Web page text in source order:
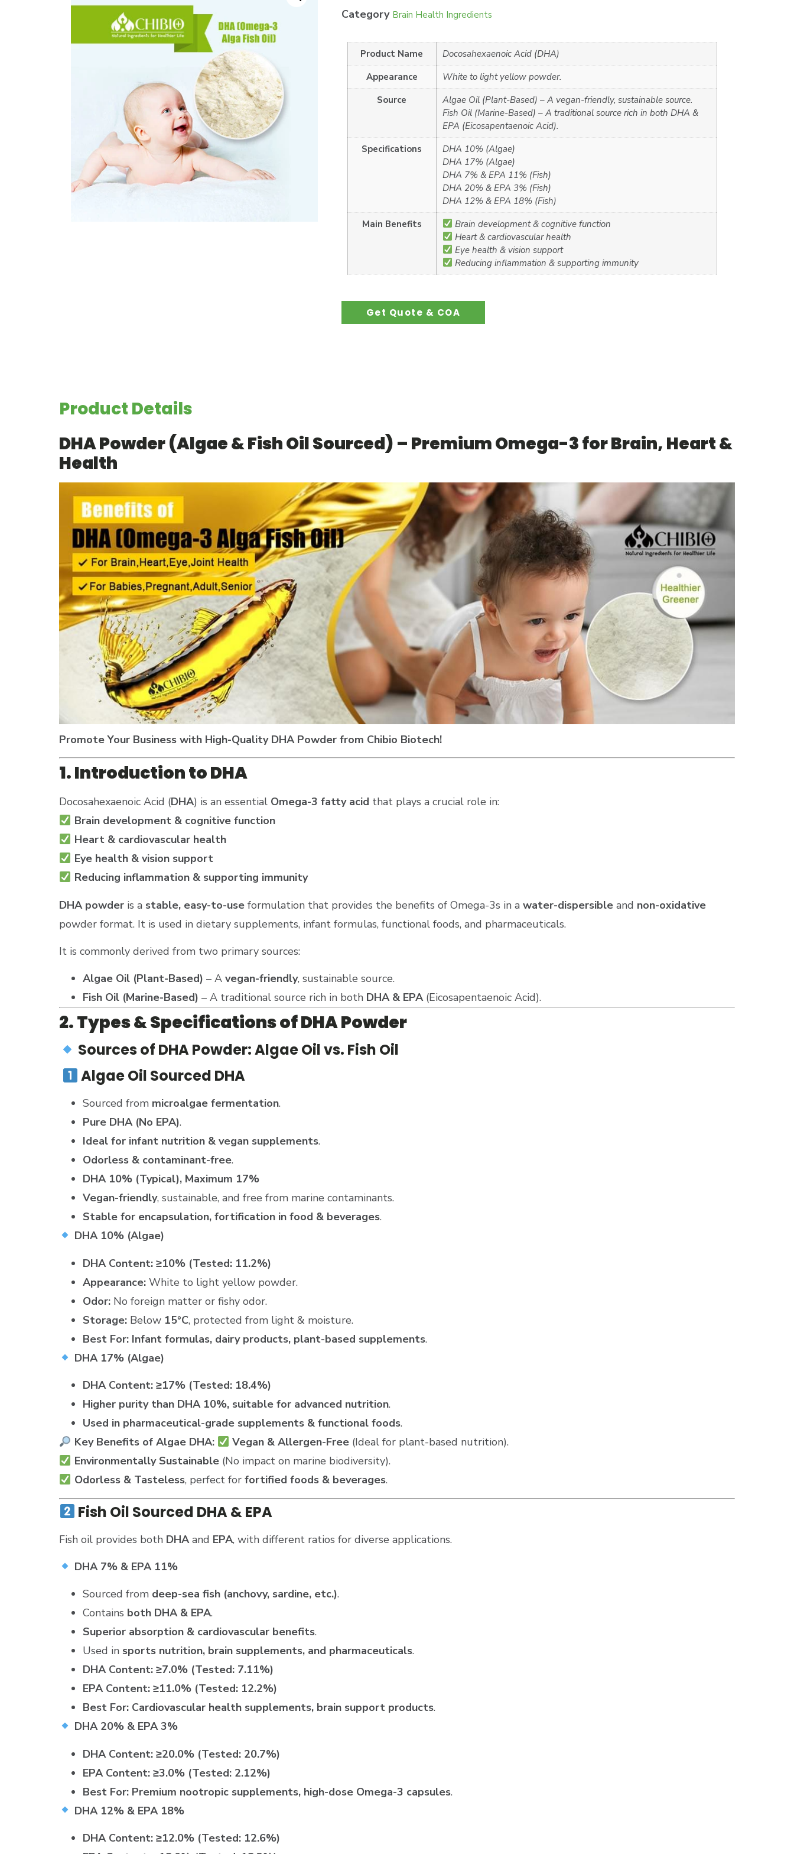
Category Brain Health Ingredients
Product Name
Docosahexaenoic Acid (DHA)
Appearance
White to light yellow powder.
Source
Algae Oil (Plant-Based) – A vegan-friendly, sustainable source.
Fish Oil (Marine-Based) – A traditional source rich in both DHA &
EPA (Eicosapentaenoic Acid).
Specifications
DHA 10% (Algae)
DHA 17% (Algae)
DHA 7% & EPA 11% (Fish)
DHA 20% & EPA 3% (Fish)
DHA 12% & EPA 18% (Fish)
Main Benefits
Brain development & cognitive function
Heart & cardiovascular health
Eye health & vision support
Reducing inflammation & supporting immunity
Get Quote & COA
Product Details
DHA Powder (Algae & Fish Oil Sourced) – Premium Omega-3 for Brain, Heart &
Health
Promote Your Business with High-Quality DHA Powder from Chibio Biotech!
1. Introduction to DHA
Docosahexaenoic Acid (DHA) is an essential Omega-3 fatty acid that plays a crucial role in:
Brain development & cognitive function
Heart & cardiovascular health
Eye health & vision support
Reducing inflammation & supporting immunity
DHA powder is a stable, easy-to-use formulation that provides the benefits of Omega-3s in a water-dispersible and non-oxidative
powder format. It is used in dietary supplements, infant formulas, functional foods, and pharmaceuticals.
It is commonly derived from two primary sources:
Algae Oil (Plant-Based) – A vegan-friendly, sustainable source.
Fish Oil (Marine-Based) – A traditional source rich in both DHA & EPA(Eicosapentaenoic Acid).
2. Types & Specifications of DHA Powder
Sources of DHA Powder: Algae Oil vs. Fish Oil
Algae Oil Sourced DHA
Sourced from microalgae fermentation.
Pure DHA (No EPA).
Ideal for infant nutrition & vegan supplements.
Odorless & contaminant-free.
DHA 10% (Typical), Maximum 17%
Vegan-friendly, sustainable, and free from marine contaminants.
Stable for encapsulation, fortification in food & beverages.
DHA 10% (Algae)
DHA Content: ≥10% (Tested: 11.2%)
Appearance: White to light yellow powder.
Odor: No foreign matter or fishy odor.
Storage: Below 15°C, protected from light & moisture.
Best For: Infant formulas, dairy products, plant-based supplements.
DHA 17% (Algae)
DHA Content: ≥17% (Tested: 18.4%)
Higher purity than DHA 10%, suitable for advanced nutrition.
Used in pharmaceutical-grade supplements & functional foods.
Key Benefits of Algae DHA:
Vegan & Allergen-Free (Ideal for plant-based nutrition).
Environmentally Sustainable(No impact on marine biodiversity).
Odorless & Tasteless, perfect for fortified foods & beverages.
Fish Oil Sourced DHA & EPA
Fish oil provides both DHAand EPA, with different ratios for diverse applications.
DHA 7% & EPA 11%
Sourced from deep-sea fish (anchovy, sardine, etc.).
Contains both DHA & EPA.
Superior absorption & cardiovascular benefits.
Used in sports nutrition, brain supplements, and pharmaceuticals.
DHA Content: ≥7.0% (Tested: 7.11%)
EPA Content: ≥11.0% (Tested: 12.2%)
Best For: Cardiovascular health supplements, brain support products.
DHA 20% & EPA 3%
DHA Content: ≥20.0% (Tested: 20.7%)
EPA Content: ≥3.0% (Tested: 2.12%)
Best For: Premium nootropic supplements, high-dose Omega-3 capsules.
DHA 12% & EPA 18%
DHA Content: ≥12.0% (Tested: 12.6%)